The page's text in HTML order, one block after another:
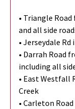
• Triangle
and all side
• Jerseydale
• Darrah Road
including all
• East Westfall
Creek
• Carleton